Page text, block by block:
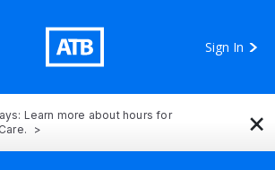
Sign In
Learn more about hours for
×